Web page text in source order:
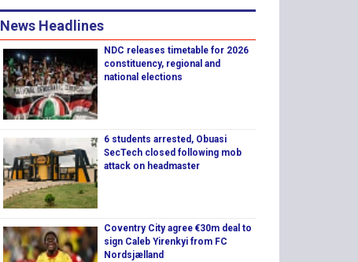
News Headlines
NDC releases timetable for 2026
constituency, regional and
national elections
6 students arrested, Obuasi
SecTech closed following mob
attack on headmaster
Coventry City agree €30m deal to
sign Caleb Yirenkyi from FC
Nordsjælland